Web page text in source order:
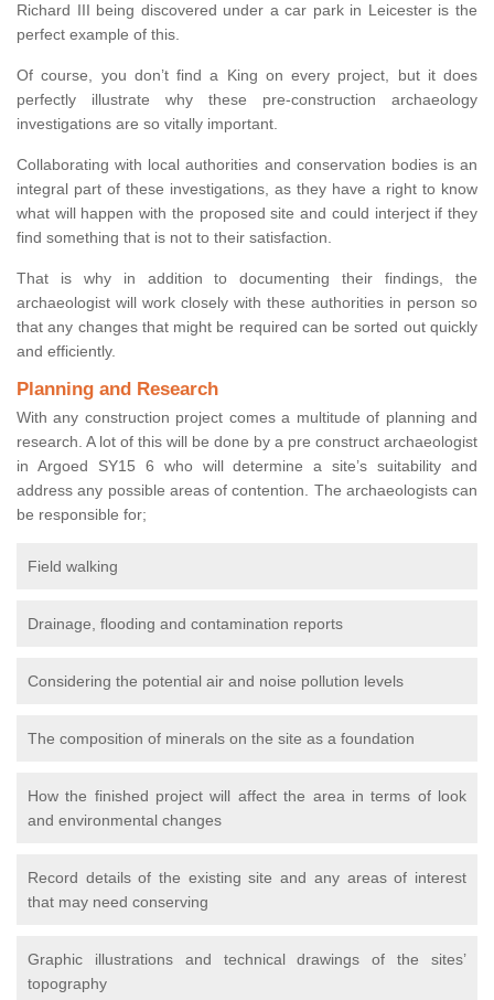
Richard III being discovered under a car park in Leicester is the
perfect example of this.
Of course, you don’t find a King on every project, but it does
perfectly illustrate why these pre-construction archaeology
investigations are so vitally important.
Collaborating with local authorities and conservation bodies is an
integral part of these investigations, as they have a right to know
what will happen with the proposed site and could interject if they
find something that is not to their satisfaction.
That is why in addition to documenting their findings, the
archaeologist will work closely with these authorities in person so
that any changes that might be required can be sorted out quickly
and efficiently.
Planning and Research
With any construction project comes a multitude of planning and
research. A lot of this will be done by a pre construct archaeologist
in Argoed SY15 6 who will determine a site’s suitability and
address any possible areas of contention. The archaeologists can
be responsible for;
Field walking
Drainage, flooding and contamination reports
Considering the potential air and noise pollution levels
The composition of minerals on the site as a foundation
How the finished project will affect the area in terms of look
and environmental changes
Record details of the existing site and any areas of interest
that may need conserving
Graphic illustrations and technical drawings of the sites’
topography